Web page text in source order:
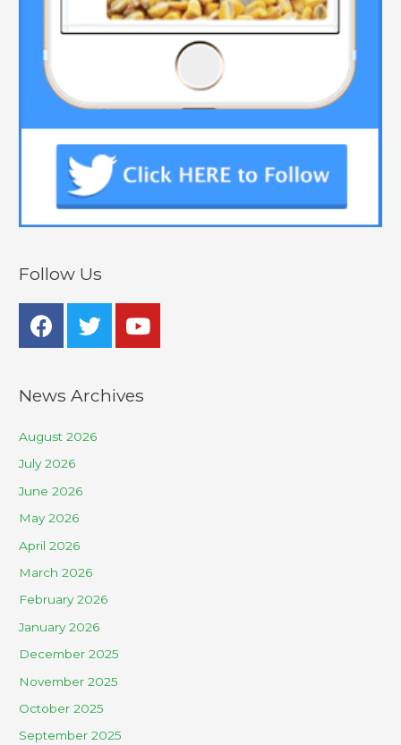
Follow Us
News Archives
August 2026
July 2026
June 2026
May 2026
April 2026
March 2026
February 2026
January 2026
December 2025
November 2025
October 2025
September 2025